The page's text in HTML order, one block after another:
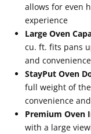
allows for even
experience
Large Oven
cu. ft. fits pans
and
StayPut Oven
full weight of
convenience
Premium Oven
with a large